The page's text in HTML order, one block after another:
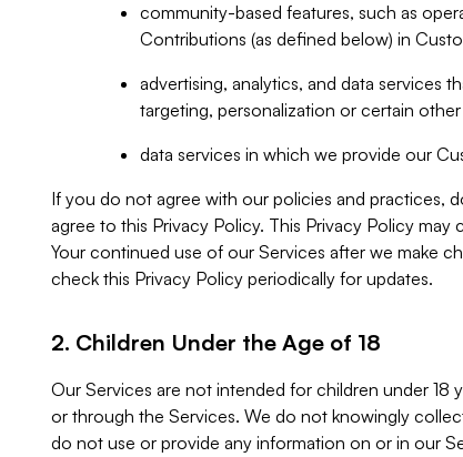
community-based features, such as
Contributions (as defined below) in
advertising, analytics, and data services
targeting, personalization or certain
data services in which we provide our
If you do not agree with our policies and practices,
agree to this Privacy Policy. This Privacy Policy may
Your continued use of our Services after we make
check this Privacy Policy periodically for updates.
2. Children Under the Age of 18
Our Services are not intended for children under 18
or through the Services. We do not knowingly
do not use or provide any information on or in our